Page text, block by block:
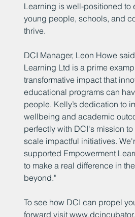
Learning is well-positioned to
young people, schools, and
thrive.
DCI Manager, Leon Howe
Learning Ltd is a prime
transformative impact that
educational programs can
people. Kelly’s dedication to
wellbeing and academic
perfectly with DCI's mission
scale impactful initiatives.
supported Empowerment
to make a real difference in
beyond."
To see how DCI can propel
forward visit